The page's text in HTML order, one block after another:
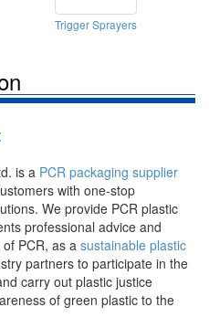
Trigger Sprayers
is a PCR packaging supplier
with one-stop
We provide PCR plastic
professional advice and
PCR, as a sustainable plastic
partners to participate in the
carry out plastic justice
of green plastic to the